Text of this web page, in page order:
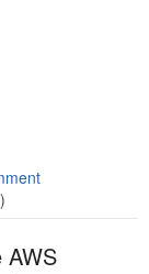
AWS